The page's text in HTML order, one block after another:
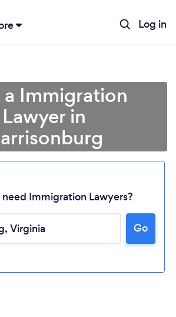
Log in
Loading...
a Immigration
Lawyer in
Immigration Lawyers?
Go